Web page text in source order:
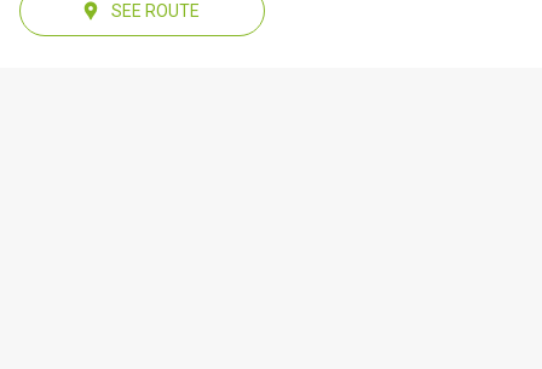
SEE ROUTE